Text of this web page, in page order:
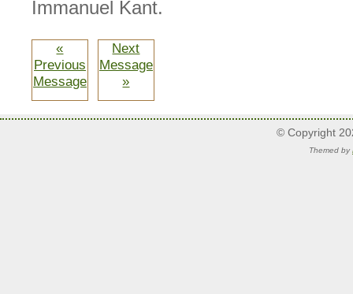
Immanuel Kant.
«
Previous
Message
Next
Message
»
© Copyright
Themed by